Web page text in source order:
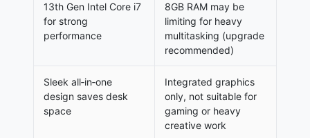
13th Gen Intel Core i7
for strong
performance
8GB RAM may be
limiting for heavy
multitasking (upgrade
recommended)
Sleek all‑in‑one
design saves desk
space
Integrated graphics
only, not suitable for
gaming or heavy
creative work